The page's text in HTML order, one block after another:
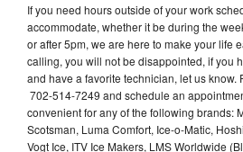
If you need hours outside of your work
accommodate, whether it be during the
or after 5pm, we are here to make your life
calling, you will not be disappointed, if you
and have a favorite technician, let us know.
702-514-7249 and schedule an
convenient for any of the following brands:
Scotsman, Luma Comfort, Ice-o-Matic,
Vogt Ice, ITV Ice Makers, LMS Worldwide